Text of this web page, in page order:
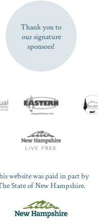
NOW
Thank you to
our signature
sponsors!
website was paid in part by
State of New Hampshire.